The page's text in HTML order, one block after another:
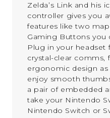
Zelda’s Link and his
controller gives you
features like two
Gaming Buttons you
Plug in your headset
crystal-clear
ergonomic design
enjoy smooth
a pair of embedded
take your Nintendo
Nintendo Switch or